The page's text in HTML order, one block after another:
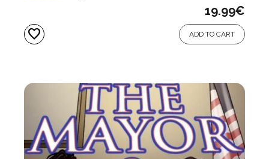
19.99€
favorite ADD TO CART